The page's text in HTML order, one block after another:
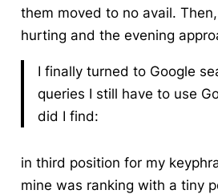
them moved to no avail.
hurting and the evening
I finally turned to Google
queries I still have to use
did I find:
in third position for my
mine was ranking with a tiny